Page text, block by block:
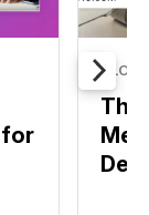
for
BLOG
The